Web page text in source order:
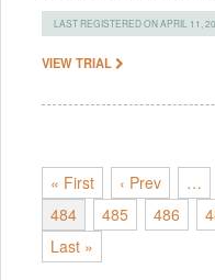
LAST REGISTERED ON APRIL 11,
VIEW TRIAL
« First ‹ Prev …
484
485 486
Last »